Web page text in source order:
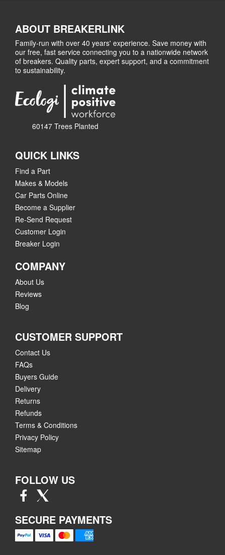
ABOUT BREAKERLINK
Family-run with over 40 years' experience. Save money with
our free, fast service connecting you to a nationwide network
of breakers. Quality parts, expert support, and a commitment
to sustainability.
60147 Trees Planted
QUICK LINKS
Find a Part
Makes & Models
Car Parts Online
Become a Supplier
Re-Send Request
Customer Login
Breaker Login
COMPANY
About Us
Reviews
Blog
CUSTOMER SUPPORT
Contact Us
FAQs
Buyers Guide
Delivery
Returns
Refunds
Terms & Conditions
Privacy Policy
Sitemap
FOLLOW US
SECURE PAYMENTS